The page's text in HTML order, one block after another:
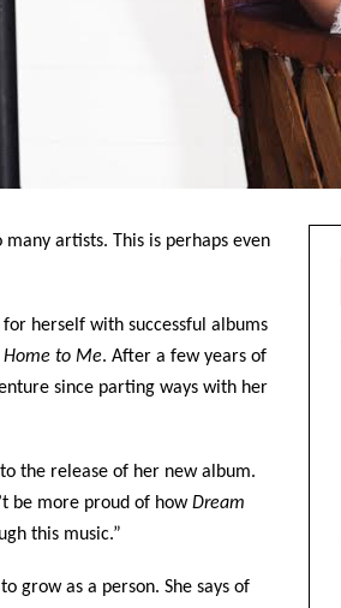
artists. This is perhaps even
herself with successful albums
Home to Me. After a few years of
since parting ways with her
the release of her new album.
be more proud of howDream
this music.”
grow as a person. She says of